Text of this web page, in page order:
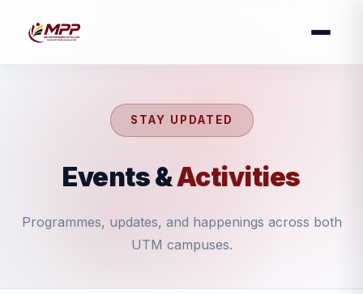
STAY UPDATED
Events &Activities
Programmes, updates, and happenings across both
UTM campuses.